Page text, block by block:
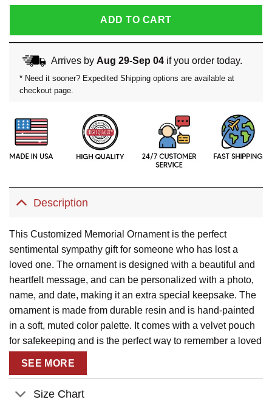
ADD TO CART
Arrives by Aug 29-Sep 04if you order today.
* Need it sooner? Expedited Shipping options are available at
checkout page.
Description
This Customized Memorial Ornament is the perfect
sentimental sympathy gift for someone who has lost a
loved one. The ornament is designed with a beautiful and
heartfelt message, and can be personalized with a photo,
name, and date, making it an extra special keepsake. The
ornament is made from durable resin and is hand-painted
in a soft, muted color palette. It comes with a velvet pouch
for safekeeping and is the perfect way to remember a loved
Description:
This product has been customized with a unique
SEE MORE
Size Chart